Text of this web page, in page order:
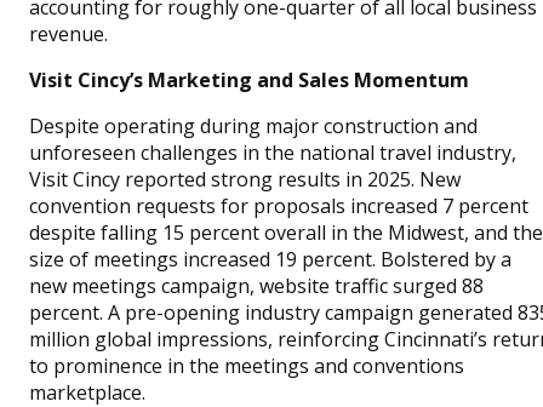
accounting for roughly one-quarter of all local business
revenue.
Visit Cincy’s Marketing and Sales Momentum
Despite operating during major construction and
unforeseen challenges in the national travel industry,
Visit Cincy reported strong results in 2025. New
convention requests for proposals increased 7 percent
despite falling 15 percent overall in the Midwest, and the
size of meetings increased 19 percent. Bolstered by a
new meetings campaign, website traffic surged 88
percent. A pre-opening industry campaign generated
million global impressions, reinforcing Cincinnati’s
to prominence in the meetings and conventions
marketplace.